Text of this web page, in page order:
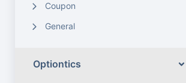
Coupon
General
Optiontics